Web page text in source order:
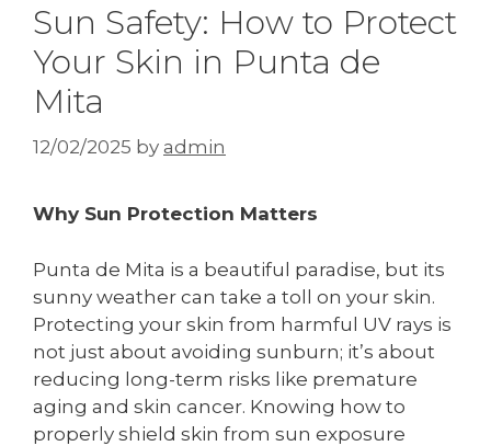
Sun Safety: How to Protect
Your Skin in Punta de
Mita
12/02/2025 by admin
Why Sun Protection Matters
Punta de Mita is a beautiful paradise, but its
sunny weather can take a toll on your skin.
Protecting your skin from harmful UV rays is
not just about avoiding sunburn; it’s about
reducing long-term risks like premature
aging and skin cancer. Knowing how to
properly shield skin from sun exposure